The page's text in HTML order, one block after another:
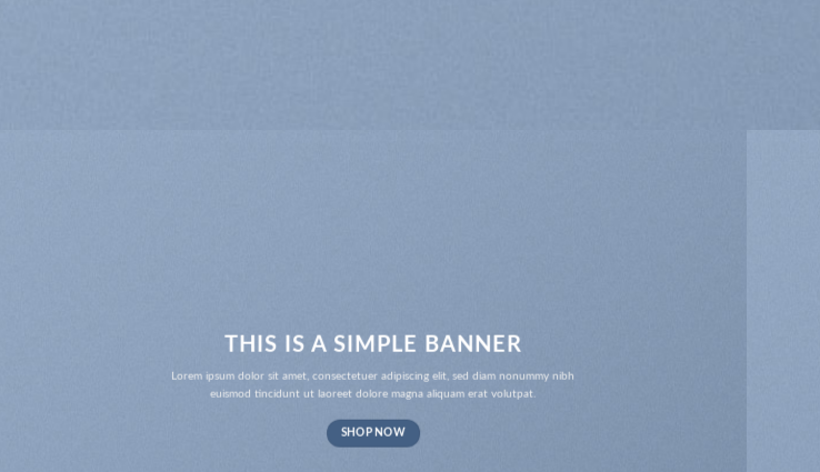
THIS IS A SIMPLE BANNER
Lorem ipsum dolor sit amet, consectetuer adipiscing elit, sed diam nonummy nibh
euismod tincidunt ut laoreet dolore magna aliquam erat volutpat.
SHOP NOW